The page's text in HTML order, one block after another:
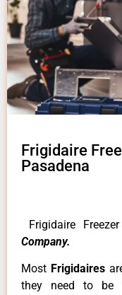
Frigidaire
Pasadena
Frigidaire
Company.
Most Frigidaires
they need to be